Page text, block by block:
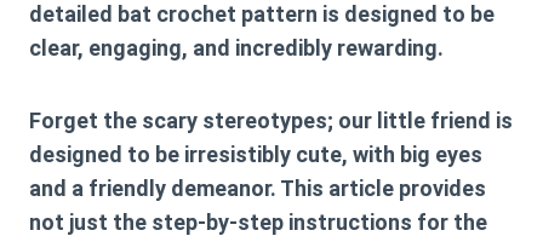
detailed bat crochet pattern is designed to be
clear, engaging, and incredibly rewarding.
Forget the scary stereotypes; our little friend is
designed to be irresistibly cute, with big eyes
and a friendly demeanor. This article provides
not just the step-by-step instructions for the